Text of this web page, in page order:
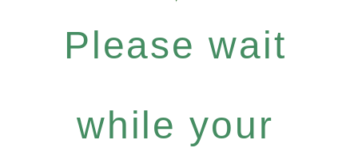
Please wait
while your